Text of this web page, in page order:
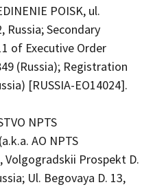
POISK, ul.
Russia; Secondary
of Executive Order
(Russia); Registration
[RUSSIA-EO14024].
NPTS
AO NPTS
Volgogradskii Prospekt D.
Ul. Begovaya D. 13,